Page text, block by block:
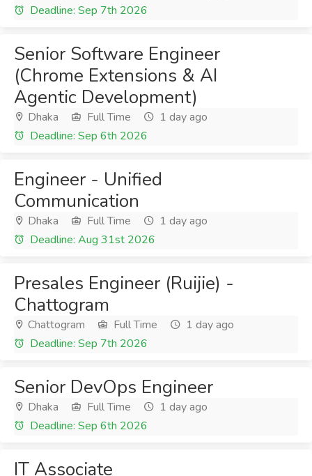
Deadline: Sep 7th 2026
Senior Software Engineer
(Chrome Extensions & AI
Agentic Development)
Dhaka Full Time
1 day ago
Deadline: Sep 6th 2026
Engineer - Unified
Communication
Dhaka Full Time
1 day ago
Deadline: Aug 31st 2026
Presales Engineer (Ruijie) -
Chattogram
Chattogram Full Time
1 day ago
Deadline: Sep 7th 2026
Senior DevOps Engineer
Dhaka Full Time
1 day ago
Deadline: Sep 6th 2026
IT Associate